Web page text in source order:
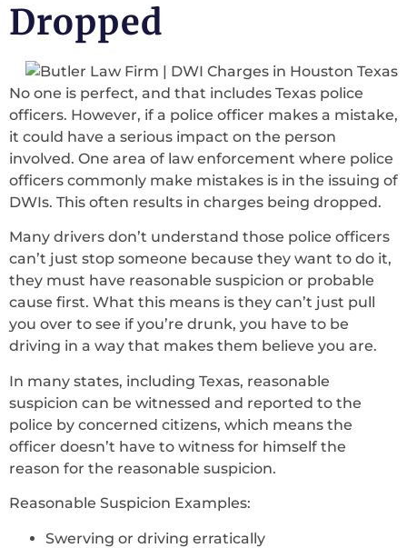
Dropped
No one is perfect, and that includes Texas police
officers. However, if a police officer makes a mistake,
it could have a serious impact on the person
involved. One area of law enforcement where police
officers commonly make mistakes is in the issuing of
DWIs. This often results in charges being dropped.
Many drivers don’t understand those police officers
can’t just stop someone because they want to do it,
they must have reasonable suspicion or probable
cause first. What this means is they can’t just pull
you over to see if you’re drunk, you have to be
driving in a way that makes them believe you are.
In many states, including Texas, reasonable
suspicion can be witnessed and reported to the
police by concerned citizens, which means the
officer doesn’t have to witness for himself the
reason for the reasonable suspicion.
Reasonable Suspicion Examples:
Swerving or driving erratically